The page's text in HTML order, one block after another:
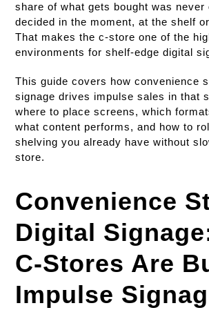
share of what gets bought was
decided in the moment, at the shelf
That makes the c-store one of the
environments for shelf-edge digital
This guide covers how convenience
signage drives impulse sales in that
where to place screens, which
what content performs, and how to
shelving you already have without
store.
Convenience
Digital
C-Stores Are
Impulse